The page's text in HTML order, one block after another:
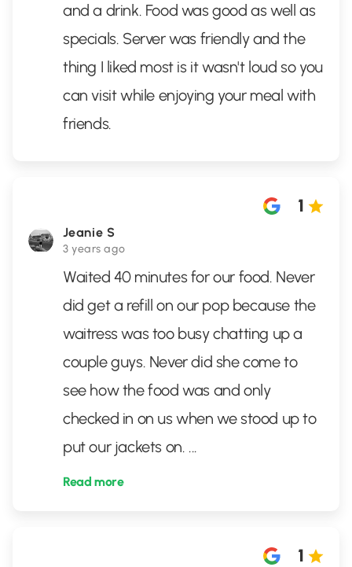
and a drink. Food was good as well as
specials. Server was friendly and the
thing I liked most is it wasn't loud so you
can visit while enjoying your meal with
friends.
Jeanie S
3 years ago
1
Waited 40 minutes for our food. Never
did get a refill on our pop because the
waitress was too busy chatting up a
couple guys. Never did she come to
see how the food was and only
checked in on us when we stood up to
put our jackets on. ...
Read more
1